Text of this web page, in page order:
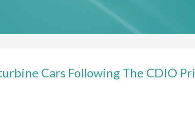
Cars Following The CDIO